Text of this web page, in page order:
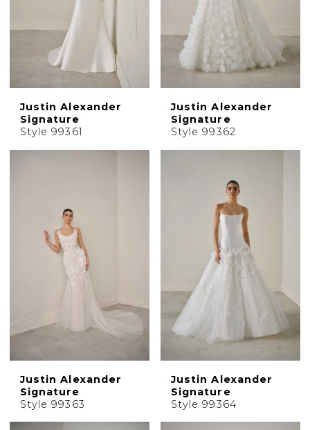
Justin Alexander
Signature
Style 99361
Justin Alexander
Signature
Style 99362
Justin Alexander
Signature
Style 99363
Justin Alexander
Signature
Style 99364